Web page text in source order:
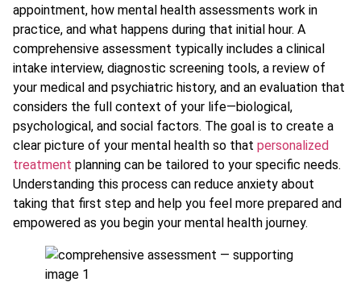
appointment, how mental health assessments work in
practice, and what happens during that initial hour. A
comprehensive assessment typically includes a clinical
intake interview, diagnostic screening tools, a review of
your medical and psychiatric history, and an evaluation that
considers the full context of your life—biological,
psychological, and social factors. The goal is to create a
clear picture of your mental health so that personalized
treatment planning can be tailored to your specific needs.
Understanding this process can reduce anxiety about
taking that first step and help you feel more prepared and
empowered as you begin your mental health journey.